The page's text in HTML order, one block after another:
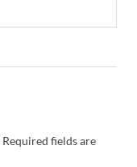
Required fields are